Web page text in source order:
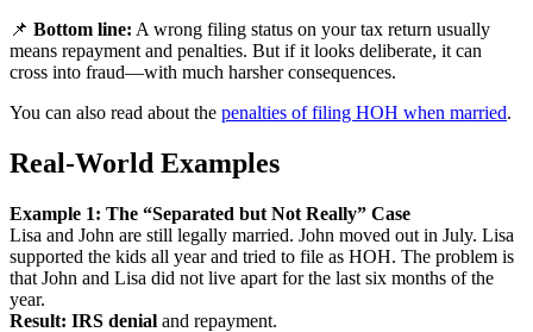
📌 Bottom line: A wrong filing status on your tax return usually
means repayment and penalties. But if it looks deliberate, it can
cross into fraud—with much harsher consequences.
You can also read about the penalties of filing HOH when married.
Real-World Examples
Example 1: The “Separated but Not Really” Case
Lisa and John are still legally married. John moved out in July. Lisa
supported the kids all year and tried to file as HOH. The problem is
that John and Lisa did not live apart for the last six months of the
year.
Result: IRS denial and repayment.